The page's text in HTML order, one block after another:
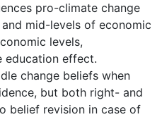
pro-climate change
mid-levels of economic
levels,
education effect.
change beliefs when
but both right- and
belief revision in case of